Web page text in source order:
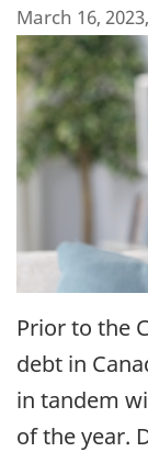
March 16,
Prior to the
debt in
in tandem
of the year.